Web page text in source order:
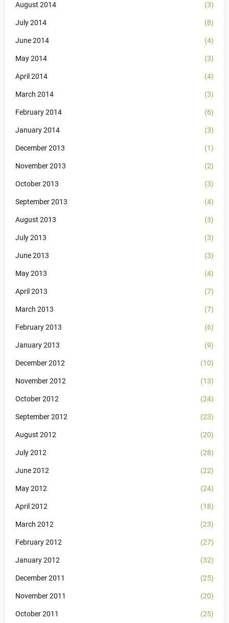
August 2014 (3)
July 2014 (8)
June 2014 (4)
May 2014 (3)
April 2014 (4)
March 2014 (3)
February 2014 (6)
January 2014 (3)
December 2013 (1)
November 2013 (2)
October 2013 (3)
September 2013 (4)
August 2013 (3)
July 2013 (3)
June 2013 (3)
May 2013 (4)
April 2013 (7)
March 2013 (7)
February 2013 (6)
January 2013 (9)
December 2012 (10)
November 2012 (13)
October 2012 (24)
September 2012 (23)
August 2012 (20)
July 2012 (28)
June 2012 (22)
May 2012 (24)
April 2012 (18)
March 2012 (23)
February 2012 (27)
January 2012 (32)
December 2011 (25)
November 2011 (20)
October 2011 (25)